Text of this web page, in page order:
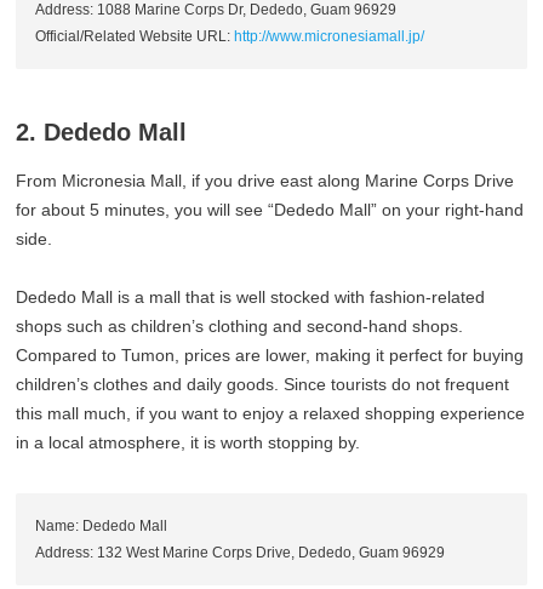
Address: 1088 Marine Corps Dr, Dededo, Guam 96929
Official/Related Website URL:http://www.micronesiamall.jp/
2. Dededo Mall
From Micronesia Mall, if you drive east along Marine Corps Drive
for about 5 minutes, you will see “Dededo Mall” on your right-hand
side.
Dededo Mall is a mall that is well stocked with fashion-related
shops such as children’s clothing and second-hand shops.
Compared to Tumon, prices are lower, making it perfect for buying
children’s clothes and daily goods. Since tourists do not frequent
this mall much, if you want to enjoy a relaxed shopping experience
in a local atmosphere, it is worth stopping by.
Name: Dededo Mall
Address: 132 West Marine Corps Drive, Dededo, Guam 96929